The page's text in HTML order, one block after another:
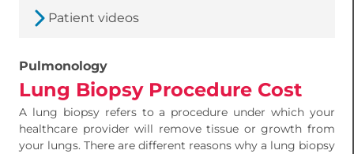
Patient videos
Pulmonology
Lung Biopsy Procedure Cost
A lung biopsy refers to a procedure under which your
healthcare provider will remove tissue or growth from
your lungs. There are different reasons why a lung biopsy